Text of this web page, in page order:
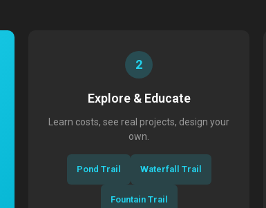
2
Explore & Educate
Learn costs, see real projects, design your
own.
Pond Trail Waterfall Trail
Fountain Trail